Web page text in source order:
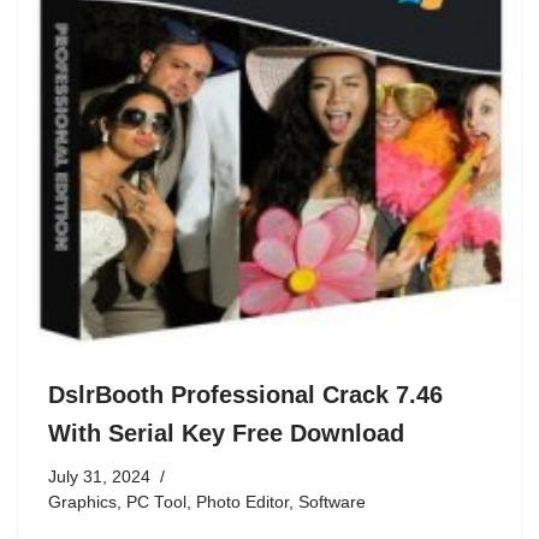
DslrBooth Professional Crack 7.46
With Serial Key Free Download
July 31, 2024
Graphics, PC Tool , Photo Editor, Software